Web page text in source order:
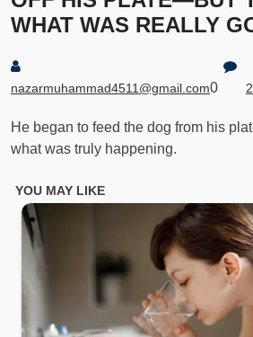
WHAT WAS REALLY
nazarmuhammad4511@gmail.com0
He began to feed the dog from his
what was truly happening.